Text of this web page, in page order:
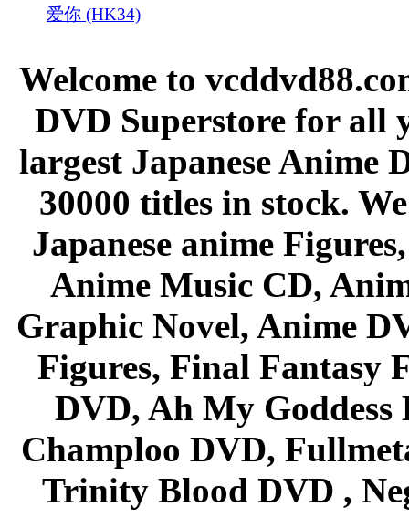
爱你 (HK34)
Welcome to
DVD Superstore for all
largest Japanese Anime
30000 titles in stock.
Japanese anime
Anime Music CD,
Graphic Novel, Anime
Figures, Final Fantasy
DVD, Ah My Goddess
Champloo DVD,
Trinity Blood DVD ,